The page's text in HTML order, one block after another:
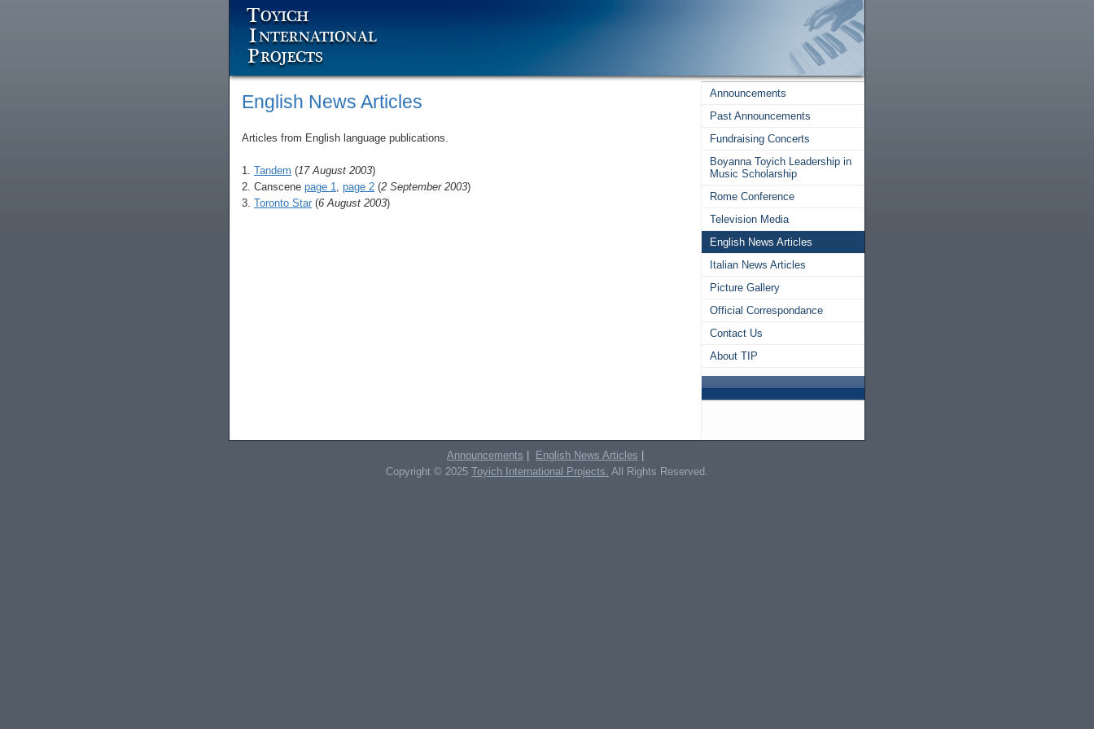
Announcements
Past Announcements
Fundraising Concerts
Boyanna Toyich Leadership in
Music Scholarship
Rome Conference
Television Media
English News Articles
Italian News Articles
Picture Gallery
Official Correspondance
Contact Us
About TIP
English News Articles
Articles from English language publications.
1. Tandem (17 August 2003)
2. Canscene page 1, page 2 (2 September 2003)
3. Toronto Star (6 August 2003)
Announcements English News Articles
Copyright © 2025 Toyich International Projects. All Rights Reserved.